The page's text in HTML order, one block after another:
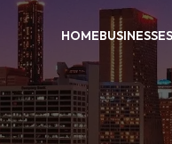
HOMEBUSINESSES